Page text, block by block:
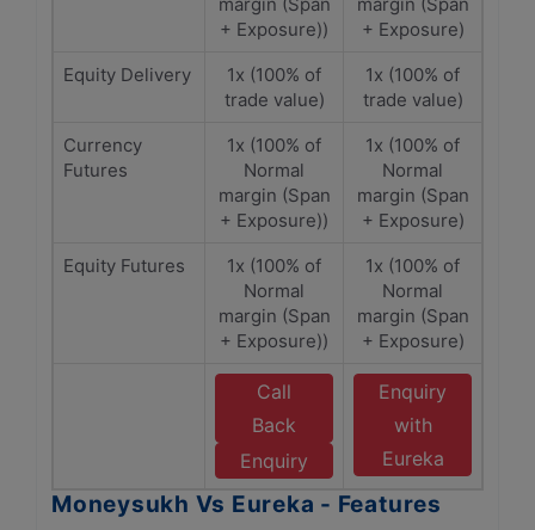
+ Exposure))
+ Exposure)
Equity Delivery
1x (100% of
trade value)
1x (100% of
trade value)
Currency
Futures
1x (100% of
Normal
margin (Span
+ Exposure))
1x (100% of
Normal
margin (Span
+ Exposure)
Equity Futures
1x (100% of
Normal
margin (Span
+ Exposure))
1x (100% of
Normal
margin (Span
+ Exposure)
Call
Back
Enquiry
Enquiry
with
Eureka
Moneysukh Vs Eureka - Features